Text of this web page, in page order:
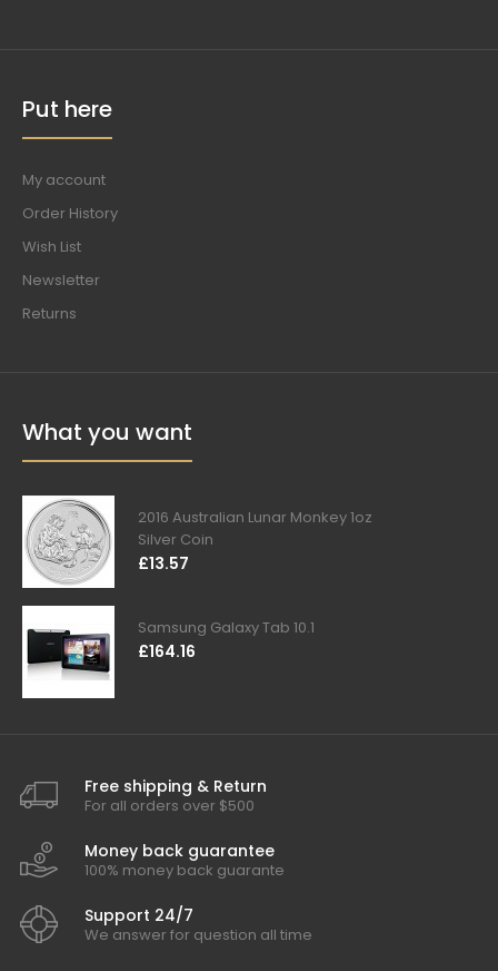
Put here
My account
Order History
Wish List
Newsletter
Returns
What you want
2016 Australian Lunar Monkey 1oz
Silver Coin
£13.57
Samsung Galaxy Tab 10.1
£164.16
Free shipping & Return
For all orders over $500
Money back guarantee
100% money back guarante
Support 24/7
We answer for question all time